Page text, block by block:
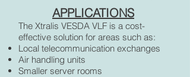
APPLICATIONS
The Xtralis VESDA VLF is a cost-
effective solution for areas such as:
Local telecommunication exchanges
Air handling units
Smaller server rooms